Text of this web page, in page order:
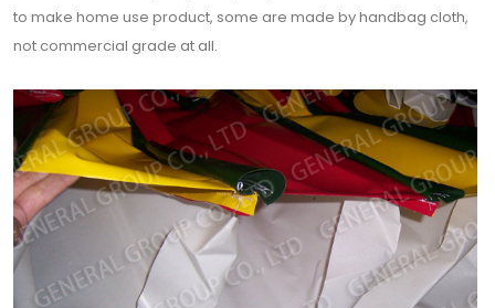
to make home use product, some are made by handbag cloth,
not commercial grade at all.